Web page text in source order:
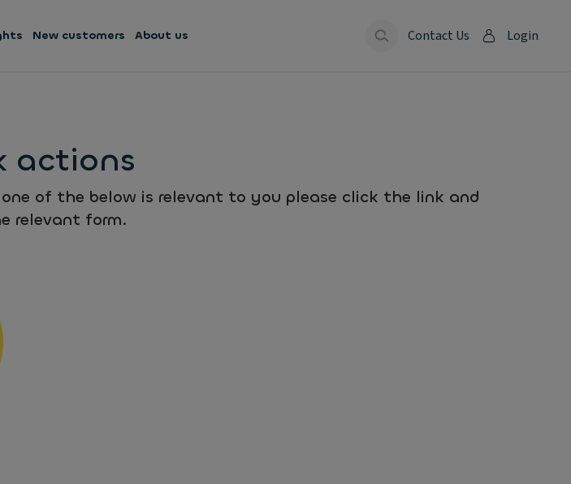
New customers About us Contact Us Login
actions
of the below is relevant to you please click the link and
relevant form.